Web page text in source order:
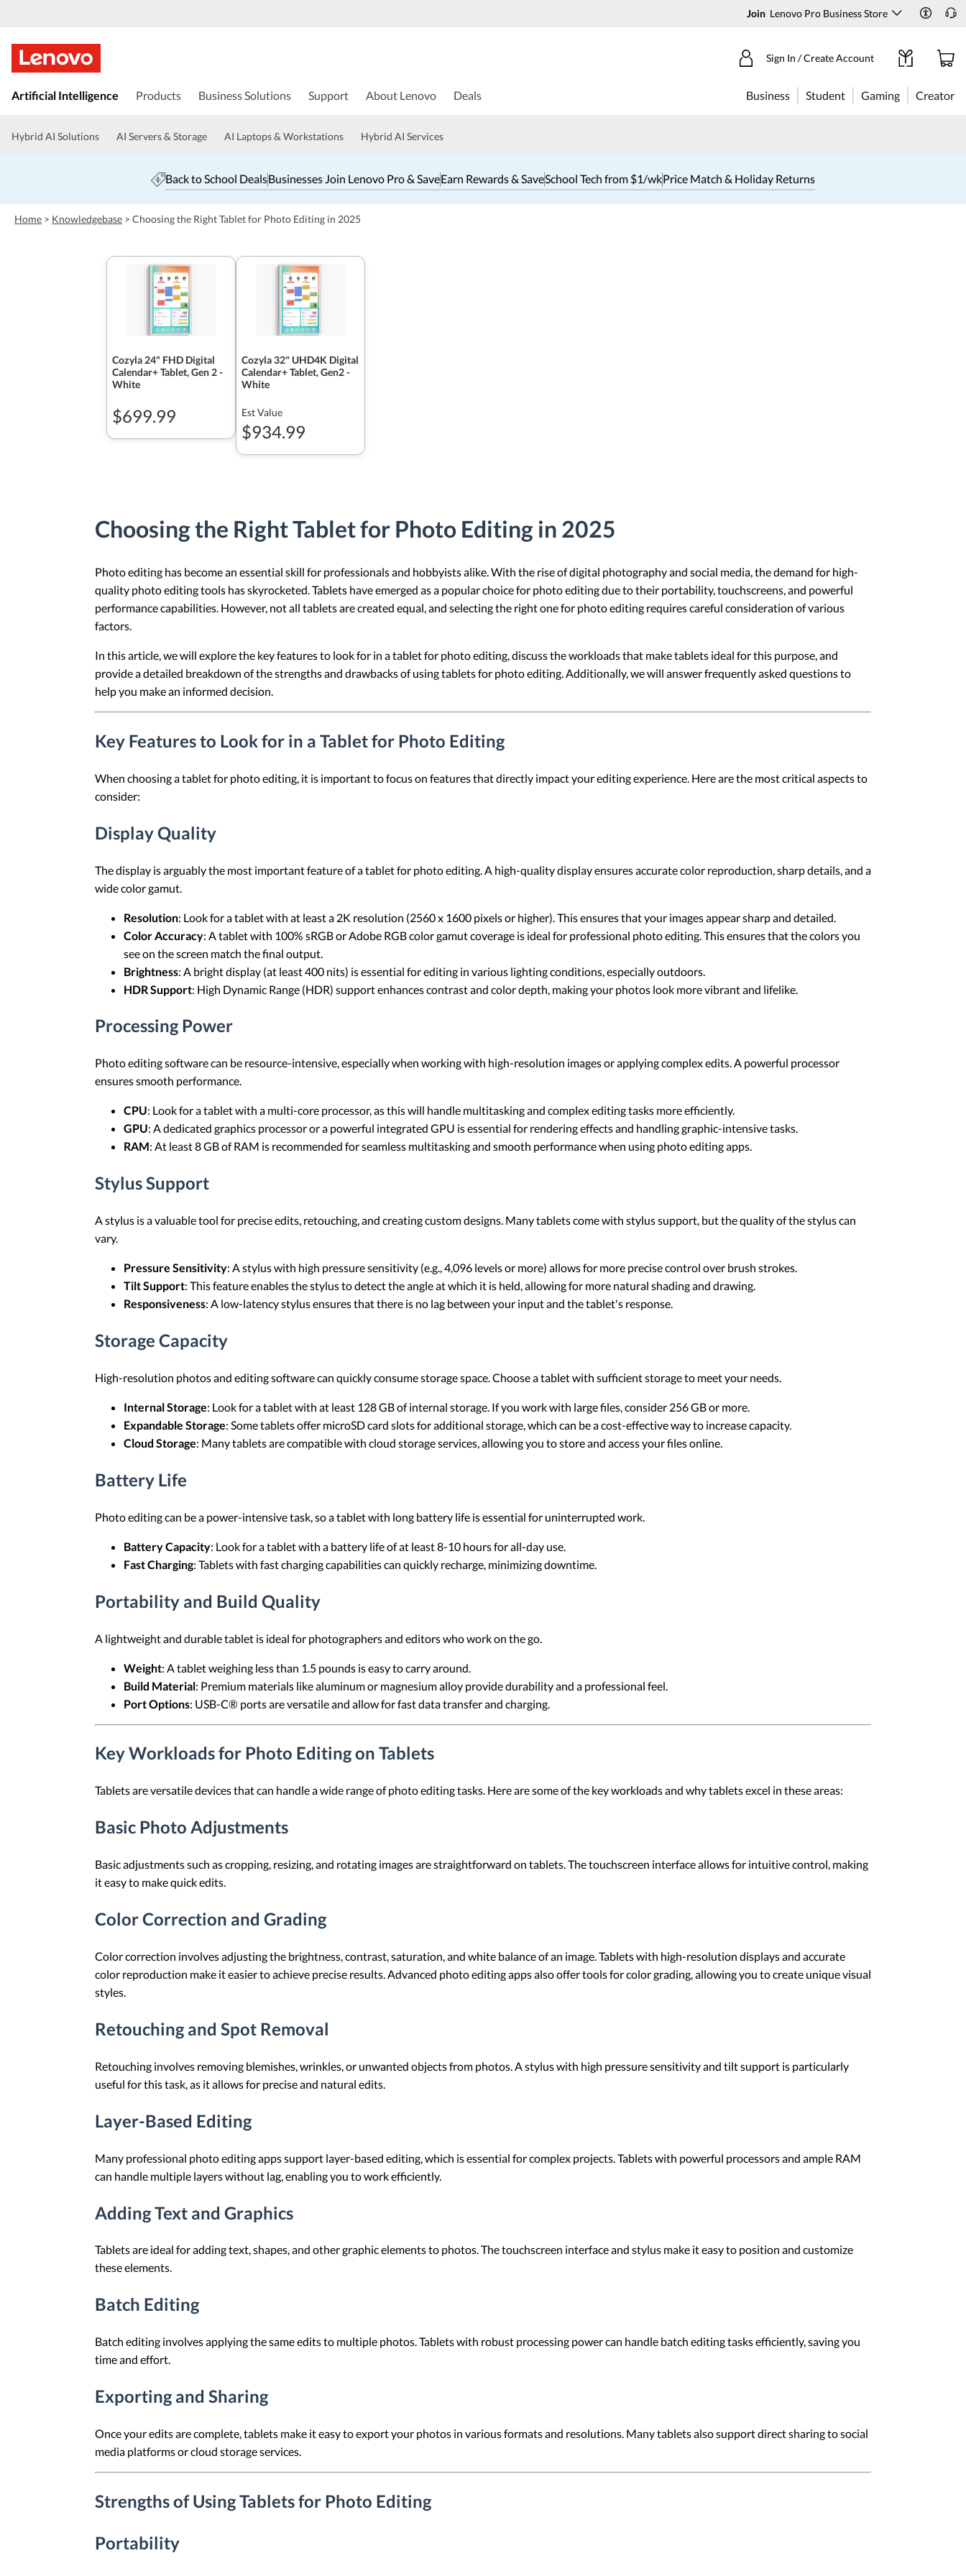
Join Lenovo Pro Business Store
k
t
n
c
o
Sign In / Create Account
Artificial Intelligence Products Business Solutions Support About Lenovo Deals Business Student Gaming Creator
Hybrid AI Solutions AI Servers & Storage AI Laptops & Workstations Hybrid AI Services
Back to School DealsBusinesses Join Lenovo Pro & SaveEarn Rewards & SaveSchool Tech from $1/wkPrice Match & Holiday Returns
Home > Knowledgebase > Choosing the Right Tablet for Photo Editing in 2025
Cozyla 24" FHD Digital
Calendar+ Tablet, Gen 2 -
White
$699.99
Cozyla 32" UHD4K Digital
Calendar+ Tablet, Gen2 -
White
Est Value
$934.99
Choosing the Right Tablet for Photo Editing in 2025
Photo editing has become an essential skill for professionals and hobbyists alike. With the rise of digital photography and social media, the demand for high-
quality photo editing tools has skyrocketed. Tablets have emerged as a popular choice for photo editing due to their portability, touchscreens, and powerful
performance capabilities. However, not all tablets are created equal, and selecting the right one for photo editing requires careful consideration of various
factors.
In this article, we will explore the key features to look for in a tablet for photo editing, discuss the workloads that make tablets ideal for this purpose, and
provide a detailed breakdown of the strengths and drawbacks of using tablets for photo editing. Additionally, we will answer frequently asked questions to
help you make an informed decision.
Key Features to Look for in a Tablet for Photo Editing
When choosing a tablet for photo editing, it is important to focus on features that directly impact your editing experience. Here are the most critical aspects to
consider:
Display Quality
The display is arguably the most important feature of a tablet for photo editing. A high-quality display ensures accurate color reproduction, sharp details, and a
wide color gamut.
Resolution: Look for a tablet with at least a 2K resolution (2560 x 1600 pixels or higher). This ensures that your images appear sharp and detailed.
Color Accuracy: A tablet with 100% sRGB or Adobe RGB color gamut coverage is ideal for professional photo editing. This ensures that the colors you
see on the screen match the final output.
Brightness: A bright display (at least 400 nits) is essential for editing in various lighting conditions, especially outdoors.
HDR Support: High Dynamic Range (HDR) support enhances contrast and color depth, making your photos look more vibrant and lifelike.
Processing Power
Photo editing software can be resource-intensive, especially when working with high-resolution images or applying complex edits. A powerful processor
ensures smooth performance.
CPU: Look for a tablet with a multi-core processor, as this will handle multitasking and complex editing tasks more efficiently.
GPU: A dedicated graphics processor or a powerful integrated GPU is essential for rendering effects and handling graphic-intensive tasks.
RAM: At least 8 GB of RAM is recommended for seamless multitasking and smooth performance when using photo editing apps.
Stylus Support
A stylus is a valuable tool for precise edits, retouching, and creating custom designs. Many tablets come with stylus support, but the quality of the stylus can
vary.
Pressure Sensitivity: A stylus with high pressure sensitivity (e.g., 4,096 levels or more) allows for more precise control over brush strokes.
Tilt Support: This feature enables the stylus to detect the angle at which it is held, allowing for more natural shading and drawing.
Responsiveness: A low-latency stylus ensures that there is no lag between your input and the tablet's response.
Storage Capacity
High-resolution photos and editing software can quickly consume storage space. Choose a tablet with sufficient storage to meet your needs.
Internal Storage: Look for a tablet with at least 128 GB of internal storage. If you work with large files, consider 256 GB or more.
Expandable Storage: Some tablets offer microSD card slots for additional storage, which can be a cost-effective way to increase capacity.
Cloud Storage: Many tablets are compatible with cloud storage services, allowing you to store and access your files online.
Battery Life
Photo editing can be a power-intensive task, so a tablet with long battery life is essential for uninterrupted work.
Battery Capacity: Look for a tablet with a battery life of at least 8-10 hours for all-day use.
Fast Charging: Tablets with fast charging capabilities can quickly recharge, minimizing downtime.
Portability and Build Quality
A lightweight and durable tablet is ideal for photographers and editors who work on the go.
Weight: A tablet weighing less than 1.5 pounds is easy to carry around.
Build Material: Premium materials like aluminum or magnesium alloy provide durability and a professional feel.
Port Options: USB-C® ports are versatile and allow for fast data transfer and charging.
Key Workloads for Photo Editing on Tablets
Tablets are versatile devices that can handle a wide range of photo editing tasks. Here are some of the key workloads and why tablets excel in these areas:
Basic Photo Adjustments
Basic adjustments such as cropping, resizing, and rotating images are straightforward on tablets. The touchscreen interface allows for intuitive control, making
it easy to make quick edits.
Color Correction and Grading
Color correction involves adjusting the brightness, contrast, saturation, and white balance of an image. Tablets with high-resolution displays and accurate
color reproduction make it easier to achieve precise results. Advanced photo editing apps also offer tools for color grading, allowing you to create unique visual
styles.
Retouching and Spot Removal
Retouching involves removing blemishes, wrinkles, or unwanted objects from photos. A stylus with high pressure sensitivity and tilt support is particularly
useful for this task, as it allows for precise and natural edits.
Layer-Based Editing
Many professional photo editing apps support layer-based editing, which is essential for complex projects. Tablets with powerful processors and ample RAM
can handle multiple layers without lag, enabling you to work efficiently.
Adding Text and Graphics
Tablets are ideal for adding text, shapes, and other graphic elements to photos. The touchscreen interface and stylus make it easy to position and customize
these elements.
Batch Editing
Batch editing involves applying the same edits to multiple photos. Tablets with robust processing power can handle batch editing tasks efficiently, saving you
time and effort.
Exporting and Sharing
Once your edits are complete, tablets make it easy to export your photos in various formats and resolutions. Many tablets also support direct sharing to social
media platforms or cloud storage services.
Strengths of Using Tablets for Photo Editing
Portability